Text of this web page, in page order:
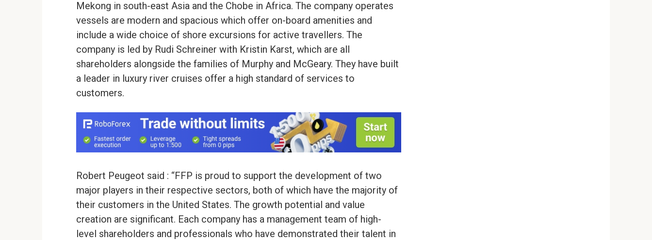
Mekong in south-east Asia and the Chobe in Africa. The company operates
vessels are modern and spacious which offer on-board amenities and
include a wide choice of shore excursions for active travellers. The
company is led by Rudi Schreiner with Kristin Karst, which are all
shareholders alongside the families of Murphy and McGeary. They have built
a leader in luxury river cruises offer a high standard of services to
customers.
Robert Peugeot said : “FFP is proud to support the development of two
major players in their respective sectors, both of which have the majority of
their customers in the United States. The growth potential and value
creation are significant. Each company has a management team of high-
level shareholders and professionals who have demonstrated their talent in